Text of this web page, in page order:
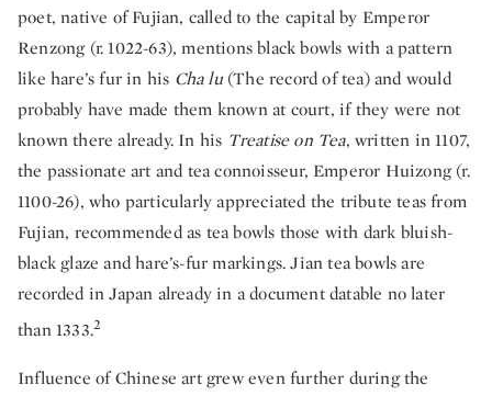
poet, native of Fujian, called to the capital by Emperor
Renzong (r. 1022-63), mentions black bowls with a pattern
like hare’s fur in his Cha lu(The record of tea) and would
probably have made them known at court, if they were not
known there already. In his Treatise on Tea, written in 1107,
the passionate art and tea connoisseur, Emperor Huizong (r.
1100-26), who particularly appreciated the tribute teas from
Fujian, recommended as tea bowls those with dark bluish-
black glaze and hare’s-fur markings. Jian tea bowls are
recorded in Japan already in a document datable no later
than 1333.2
Influence of Chinese art grew even further during the